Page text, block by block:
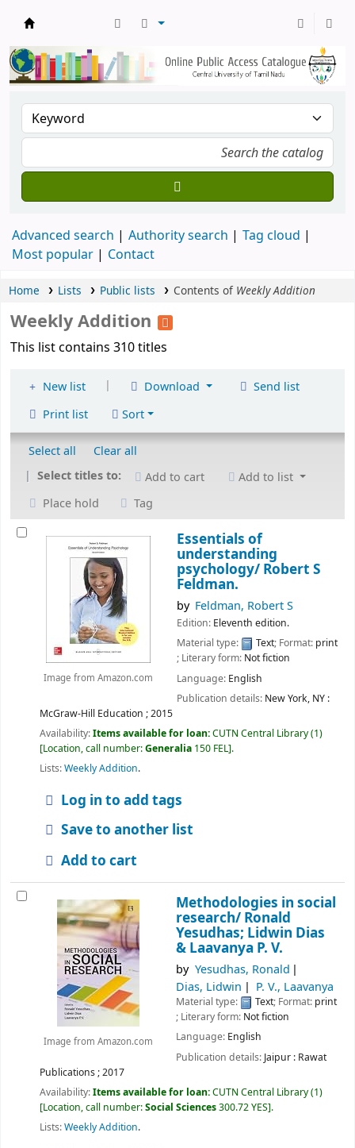
Advanced search Authority search
Tag cloud
Most popular
Contact
Home Lists Public lists Contents of Weekly Addition
Weekly Addition
This list contains 310 titles
New list | Download
Send list
Print list
Sort
Select all
Clear all
Select titles to:
Add to cart
Add to list
Place hold
Tag
Image from Amazon.com
Essentials of
understanding
psychology/ Robert S
Feldman.
by Feldman, Robert S
Edition: Eleventh edition.
Material type:
Text; Format: print
; Literary form: Not fiction
Language: English
Publication details: New York, NY :
McGraw-Hill Education ;2015
Availability:Items available for loan:CUTN Central Library(1)
Location, call number:Generalia 150 FEL .
Lists:Weekly Addition.
Log in to add tags
Save to another list
Add to cart
Image from Amazon.com
Methodologies in social
research/ Ronald
Yesudhas; Lidwin Dias
& Laavanya P. V.
by Yesudhas, Ronald
Dias, Lidwin
P. V., Laavanya
Material type: Text; Format: print
; Literary form: Not fiction
Language: English
Publication details: Jaipur : Rawat
Publications ;2017
Availability:Items available for loan:CUTN Central Library(1)
Location, call number:Social Sciences300.72 YES .
Lists:Weekly Addition.